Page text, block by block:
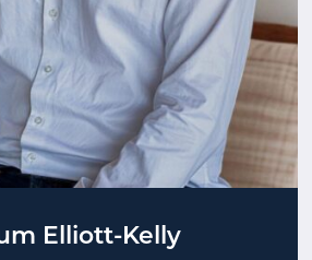
Elliott-Kelly